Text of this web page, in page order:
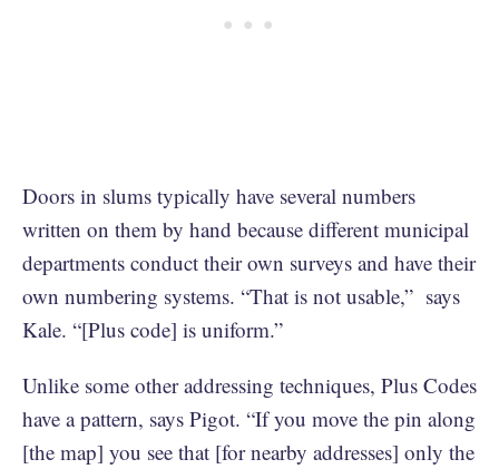
Doors in slums typically have several numbers
written on them by hand because different municipal
departments conduct their own surveys and have their
own numbering systems. “That is not usable,” says
Kale. “[Plus code] is uniform.”
Unlike some other addressing techniques, Plus Codes
have a pattern, says Pigot. “If you move the pin along
[the map] you see that [for nearby addresses] only the